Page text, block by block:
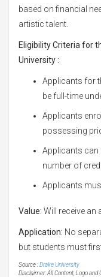
based on financial
artistic talent.
Eligibility Criteria for
University :
Applicants for
be full-time
Applicants
possessing
Applicants can
number of
Applicants
Value: Will receive an
Application: No
but students must
Source :Drake University
Disclaimer: All Content, Logo